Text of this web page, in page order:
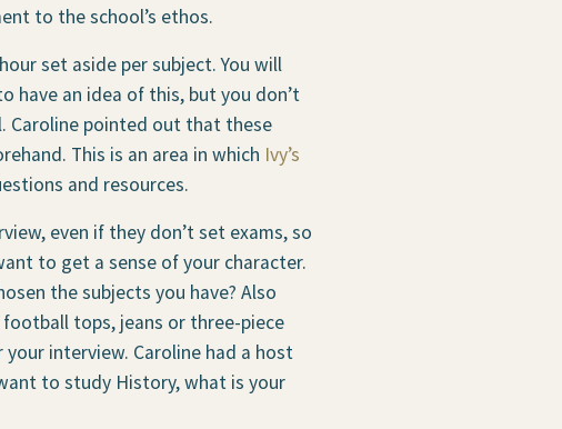
to the school’s ethos.
set aside per subject. You will
have an idea of this, but you don’t
Caroline pointed out that these
This is an area in which Ivy’s
and resources.
even if they don’t set exams, so
to get a sense of your character.
the subjects you have? Also
tops, jeans or three-piece
interview. Caroline had a host
to study History, what is your